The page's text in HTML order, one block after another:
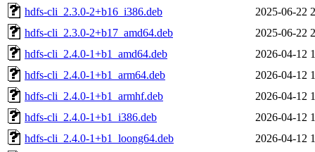
hdfs-cli_2.3.0-2+b16_i386.deb
2025-06-22
hdfs-cli_2.3.0-2+b17_amd64.deb
2025-06-22
hdfs-cli_2.4.0-1+b1_amd64.deb
2026-04-12
hdfs-cli_2.4.0-1+b1_arm64.deb
2026-04-12
hdfs-cli_2.4.0-1+b1_armhf.deb
2026-04-12
hdfs-cli_2.4.0-1+b1_i386.deb
2026-04-12
hdfs-cli_2.4.0-1+b1_loong64.deb
2026-04-12